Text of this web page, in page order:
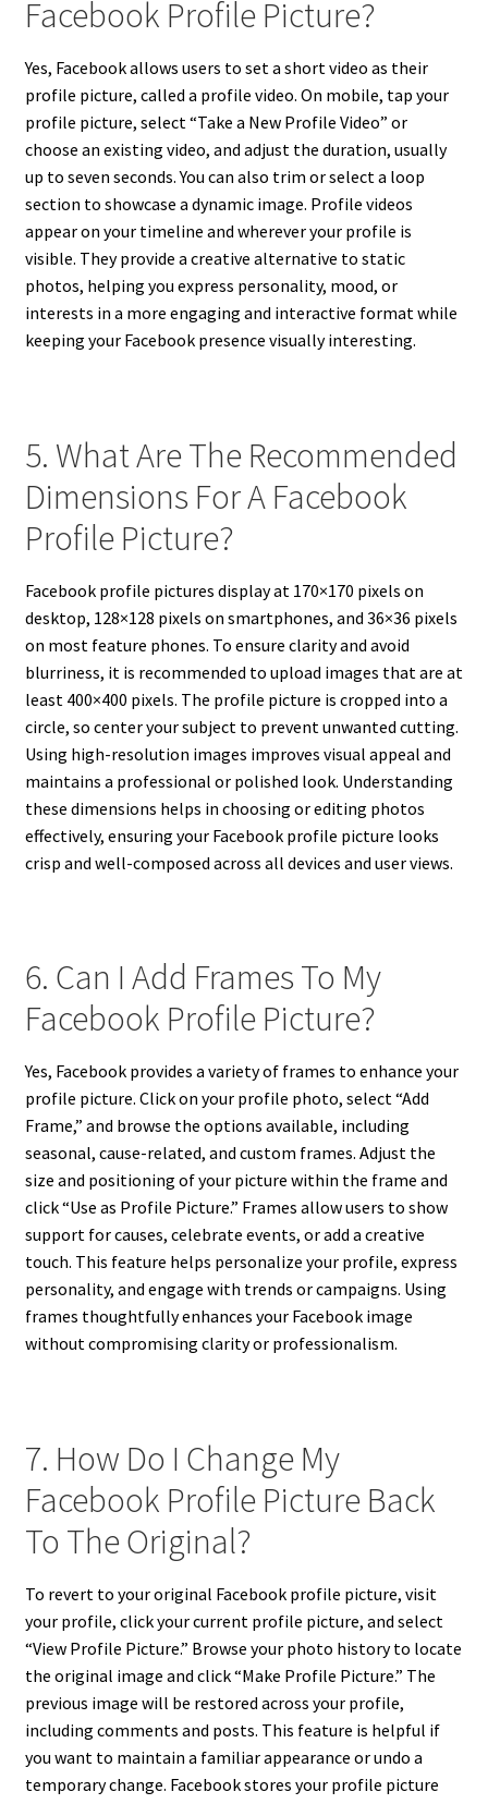
Facebook Profile Picture?
Yes, Facebook allows users to set a short video as their
profile picture, called a profile video. On mobile, tap your
profile picture, select “Take a New Profile Video” or
choose an existing video, and adjust the duration, usually
up to seven seconds. You can also trim or select a loop
section to showcase a dynamic image. Profile videos
appear on your timeline and wherever your profile is
visible. They provide a creative alternative to static
photos, helping you express personality, mood, or
interests in a more engaging and interactive format while
keeping your Facebook presence visually interesting.
5. What Are The Recommended
Dimensions For A Facebook
Profile Picture?
Facebook profile pictures display at 170×170 pixels on
desktop, 128×128 pixels on smartphones, and 36×36 pixels
on most feature phones. To ensure clarity and avoid
blurriness, it is recommended to upload images that are at
least 400×400 pixels. The profile picture is cropped into a
circle, so center your subject to prevent unwanted cutting.
Using high-resolution images improves visual appeal and
maintains a professional or polished look. Understanding
these dimensions helps in choosing or editing photos
effectively, ensuring your Facebook profile picture looks
crisp and well-composed across all devices and user views.
6. Can I Add Frames To My
Facebook Profile Picture?
Yes, Facebook provides a variety of frames to enhance your
profile picture. Click on your profile photo, select “Add
Frame,” and browse the options available, including
seasonal, cause-related, and custom frames. Adjust the
size and positioning of your picture within the frame and
click “Use as Profile Picture.” Frames allow users to show
support for causes, celebrate events, or add a creative
touch. This feature helps personalize your profile, express
personality, and engage with trends or campaigns. Using
frames thoughtfully enhances your Facebook image
without compromising clarity or professionalism.
7. How Do I Change My
Facebook Profile Picture Back
To The Original?
To revert to your original Facebook profile picture, visit
your profile, click your current profile picture, and select
“View Profile Picture.” Browse your photo history to locate
the original image and click “Make Profile Picture.” The
previous image will be restored across your profile,
including comments and posts. This feature is helpful if
you want to maintain a familiar appearance or undo a
temporary change. Facebook stores your profile picture